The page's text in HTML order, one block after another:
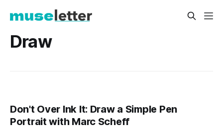
Draw
Don't Over Ink It: Draw a Simple Pen
Portrait with Marc Scheff